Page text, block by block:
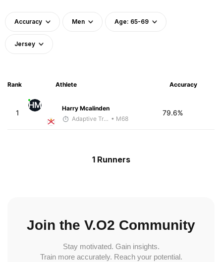
Accuracy Men Age: 65-69
Jersey
Rank Athlete Accuracy
1
HM
Harry Mcalinden
Adaptive Trainer • M68
79.6%
1 Runners
Join the V.O2 Community
Stay motivated. Gain insights.
Train more accurately. Reach your potential.